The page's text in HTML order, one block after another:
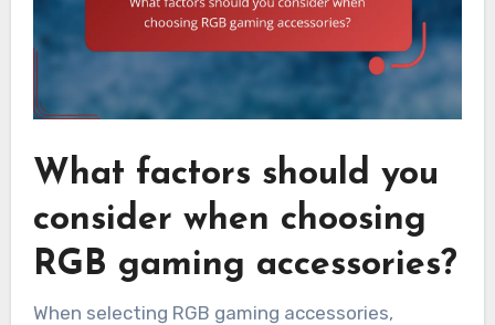
What factors should you
consider when choosing
RGB gaming accessories?
When selecting RGB gaming accessories,